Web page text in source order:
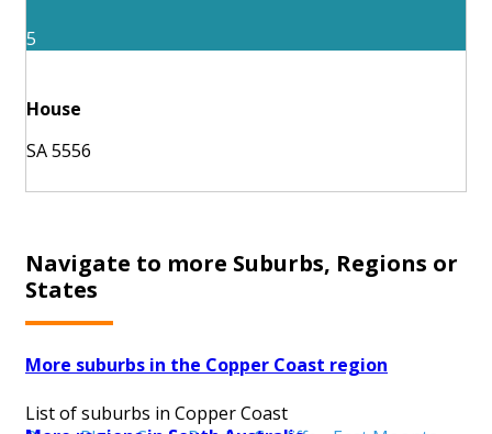
5
House
SA 5556
Navigate to more Suburbs, Regions or
States
More suburbs in the Copper Coast region
List of suburbs in Copper Coast